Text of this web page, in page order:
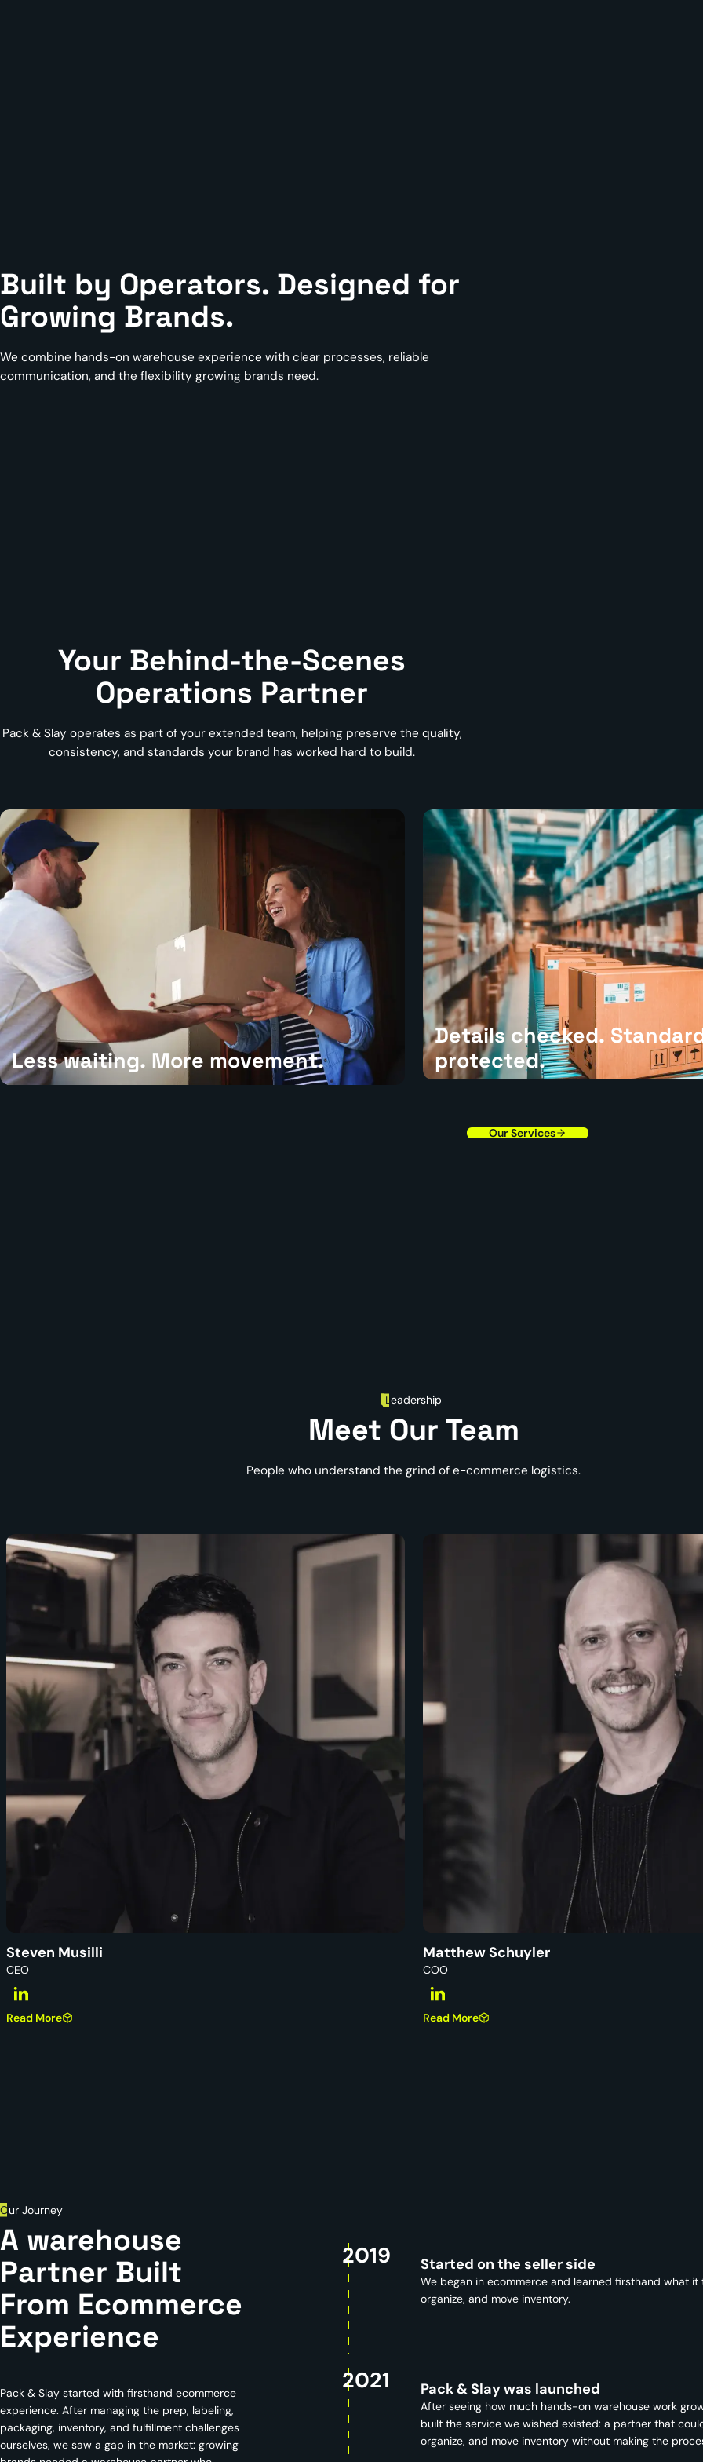
Built by Operators. Designed for
Growing Brands.
We combine hands-on warehouse experience with clear processes, reliable
communication, and the flexibility growing brands need.
Your Behind-the-Scenes
Operations Partner
Pack & Slay operates as part of your extended team, helping preserve the quality,
consistency, and standards your brand has worked hard to build.
Less waiting. More movement.
We shorten the path from received to ready, moving inventory through
Details checked.
protected.
We follow your requirements closely so every label,
Our Services
Leadership
Meet Our Team
People who understand the grind of e-commerce logistics.
Steven Musilli
CEO
Read More
Matthew Schuyler
COO
Read More
Our Journey
A warehouse
Partner Built
From Ecommerce
Experience
Pack & Slay started with firsthand ecommerce
experience. After managing the prep, labeling,
packaging, inventory, and fulfillment challenges
ourselves, we saw a gap in the market: growing
2019 Started on the seller side
We began in ecommerce and learned firsthand what it
organize, and move inventory.
2021 Pack & Slay was launched
After seeing how much hands-on warehouse work
built the service we wished existed: a partner that
organize, and move inventory without making the